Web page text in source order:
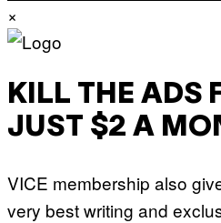
×
KILL THE ADS
JUST $2 A
VICE membership also
very best writing and